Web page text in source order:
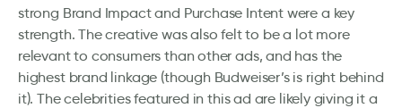
strong Brand Impact and Purchase Intent were a key
strength. The creative was also felt to be a lot more
relevant to consumers than other ads, and has the
highest brand linkage (though Budweiser’s is right behind
it). The celebrities featured in this ad are likely giving it a